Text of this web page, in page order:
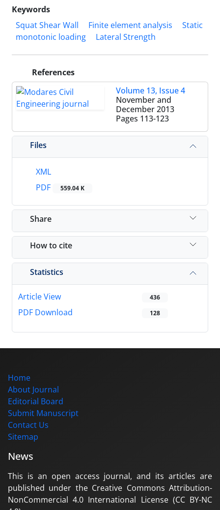
Keywords
Squat Shear Wall
Finite element analysis
Static
monotonic loading
Lateral Strength
References
Volume 13, Issue 4
November and
December 2013
Pages 113-123
Files
XML
PDF
559.04 K
Share
How to cite
Statistics
Article View 436
PDF Download 128
Home
About Journal
Editorial Board
Submit Manuscript
Contact Us
Sitemap
News
This is an open access journal, and its articles are
published under the Creative Commons Attribution-
NonCommercial 4.0 International License (CC BY-NC